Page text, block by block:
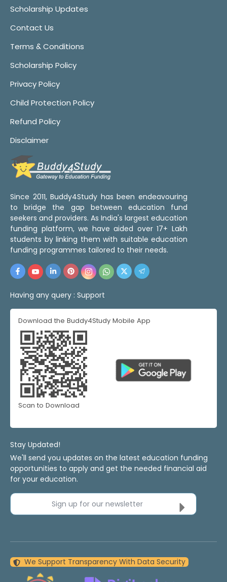
Scholarship Updates
Contact Us
Terms & Conditions
Scholarship Policy
Privacy Policy
Child Protection Policy
Refund Policy
Disclaimer
Since 2011, Buddy4Study has been endeavouring
to bridge the gap between education fund
seekers and providers. As India's largest education
funding platform, we have aided over 17+ Lakh
students by linking them with suitable education
funding programmes tailored to their needs.
Having any query : Support
Download the Buddy4Study Mobile App
Scan to Download
Stay Updated!
We'll send you updates on the latest education funding
opportunities to apply and get the needed financial aid
for your education.
Sign up for our newsletter
We Support Transparency With Data Security